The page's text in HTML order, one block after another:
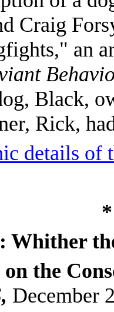
Craig
an
Black,
Rick,
details of
Whither
the
December